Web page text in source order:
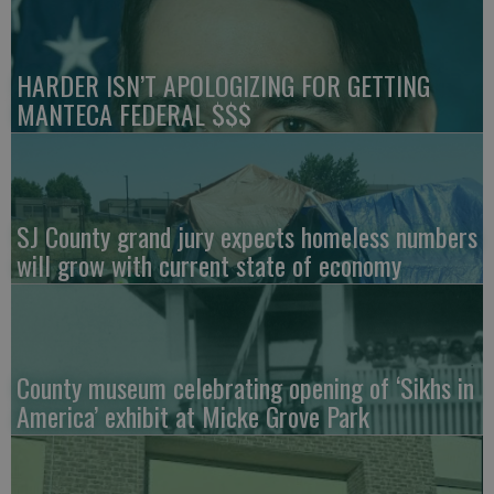
HARDER ISN’T APOLOGIZING FOR GETTING
MANTECA FEDERAL $$$
SJ County grand jury expects homeless numbers
will grow with current state of economy
County museum celebrating opening of ‘Sikhs in
America’ exhibit at Micke Grove Park